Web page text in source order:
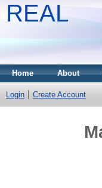
REAL
Home About
Login Create Account